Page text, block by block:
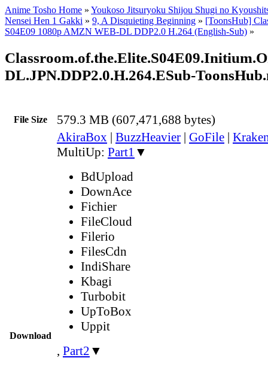
Anime Tosho Home » Youkoso Jitsuryoku Shijou Shugi no
Nensei Hen 1 Gakki » 9, A Disquieting Beginning » [ToonsHub]
S04E09 1080p AMZN WEB-DL DDP2.0 H.264 (English-Sub) »
DL.JPN.DDP2.0.H.264.ESub-
File Size 579.3 MB (607,471,688 bytes)
Download
AkiraBox | BuzzHeavier | GoFile |
MultiUp: Part1 ▼
BdUpload
DownAce
Fichier
FileCloud
Filerio
FilesCdn
IndiShare
Kbagi
Turbobit
UpToBox
Uppit
, Part2 ▼